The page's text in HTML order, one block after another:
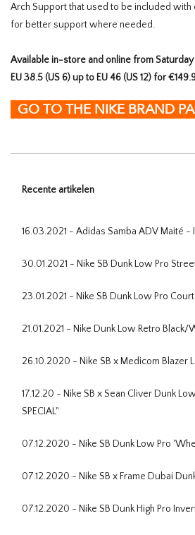
Arch Support that used to be included with
for better support where needed.
Available in-store and online from
EU 38.5 (US 6) up to EU 46 (US 12) for
GO TO THE NIKE BRAND
Recente artikelen
16.03.2021 - Adidas Samba ADV Maité
30.01.2021 - Nike SB Dunk Low Pro
23.01.2021 - Nike SB Dunk Low Pro
21.01.2021 - Nike Dunk Low Retro Black/
26.10.2020 - Nike SB x Medicom Blazer
17.12.20 - Nike SB x Sean Cliver Dunk
SPECIAL"
07.12.2020 - Nike SB Dunk Low Pro
07.12.2020 - Nike SB x Frame Dubai
07.12.2020 - Nike SB Dunk High Pro